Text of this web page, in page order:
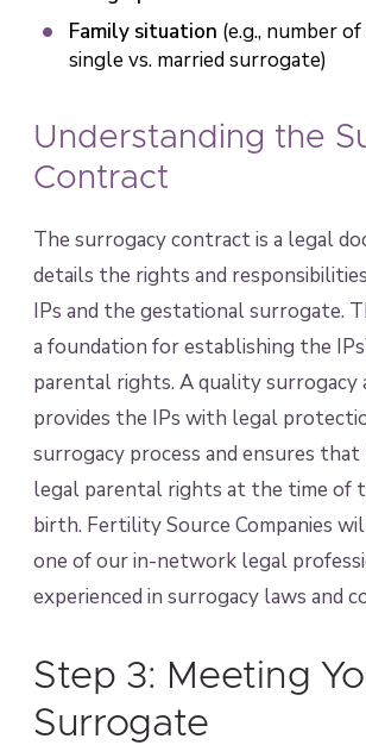
Family situation (e.g., number
single vs. married surrogate)
Understanding the
Contract
The surrogacy contract is a legal
details the rights and
IPs and the gestational surrogate.
a foundation for establishing the
parental rights. A quality surrogacy
provides the IPs with legal
surrogacy process and ensures that
legal parental rights at the time of
birth. Fertility Source Companies
one of our in-network legal
experienced in surrogacy laws and
Step 3: Meeting
Surrogate